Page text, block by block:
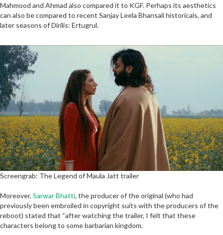
Mahmood and Ahmad also compared it to KGF. Perhaps its aesthetics
can also be compared to recent Sanjay Leela Bhansali historicals, and
later seasons of Dirilis: Ertugrul.
Screengrab: The Legend of Maula Jatt trailer
Moreover, Sarwar Bhatti, the producer of the original (who had
previously been embroiled in copyright suits with the producers of the
reboot) stated that “after watching the trailer, I felt that these
characters belong to some barbarian kingdom.